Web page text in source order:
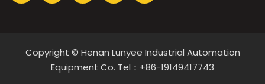
Copyright © Henan Lunyee Industrial Automation
Equipment Co. Tel：+86-19149417743